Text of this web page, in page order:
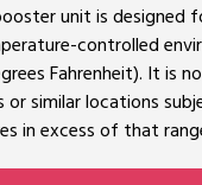
unit is designed
controlled
Fahrenheit). It is
or similar locations
in excess of that